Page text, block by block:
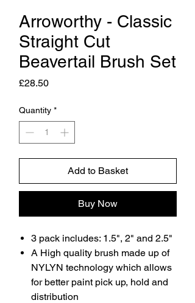
Arroworthy - Classic
Straight Cut
Beavertail Brush Set
£28.50Price
Quantity *
Add to Basket
Buy Now
3 pack includes: 1.5", 2" and 2.5"
A High quality brush made up of
NYLYN technology which allows
for better paint pick up, hold and
distribution